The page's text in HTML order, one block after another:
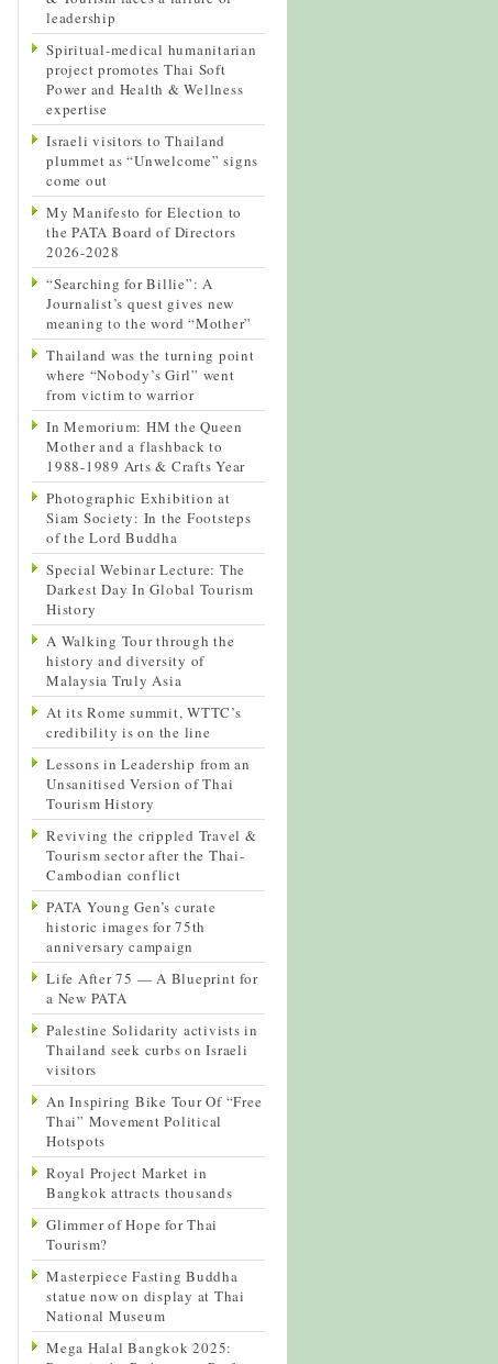
leadership
Spiritual-medical humanitarian
project promotes Thai Soft
Power and Health & Wellness
expertise
Israeli visitors to Thailand
plummet as “Unwelcome” signs
come out
My Manifesto for Election to
the PATA Board of Directors
2026-2028
“Searching for Billie”: A
Journalist’s quest gives new
meaning to the word “Mother”
Thailand was the turning point
where “Nobody’s Girl” went
from victim to warrior
In Memorium: HM the Queen
Mother and a flashback to
1988-1989 Arts & Crafts Year
Photographic Exhibition at
Siam Society: In the Footsteps
of the Lord Buddha
Special Webinar Lecture: The
Darkest Day In Global Tourism
History
A Walking Tour through the
history and diversity of
Malaysia Truly Asia
At its Rome summit, WTTC’s
credibility is on the line
Lessons in Leadership from an
Unsanitised Version of Thai
Tourism History
Reviving the crippled Travel &
Tourism sector after the Thai-
Cambodian conflict
PATA Young Gen’s curate
historic images for 75th
anniversary campaign
Life After 75 — A Blueprint for
a New PATA
Palestine Solidarity activists in
Thailand seek curbs on Israeli
visitors
An Inspiring Bike Tour Of “Free
Thai” Movement Political
Hotspots
Royal Project Market in
Bangkok attracts thousands
Glimmer of Hope for Thai
Tourism?
Masterpiece Fasting Buddha
statue now on display at Thai
National Museum
Mega Halal Bangkok 2025: